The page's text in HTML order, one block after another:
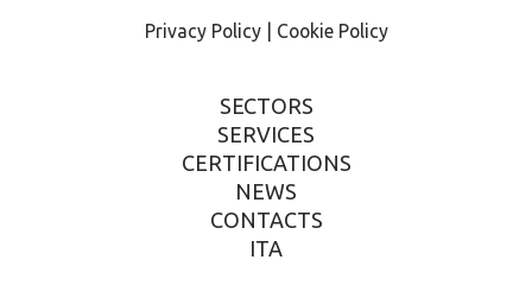
Privacy Policy | Cookie Policy
SECTORS
SERVICES
CERTIFICATIONS
NEWS
CONTACTS
ITA